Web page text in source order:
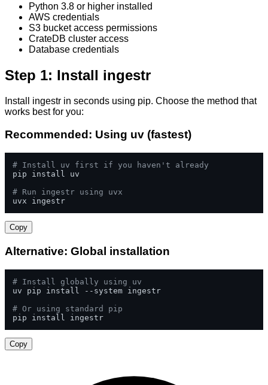
Python 3.8 or higher installed
AWS credentials
S3 bucket access permissions
CrateDB cluster access
Database credentials
Step 1: Install ingestr
Install ingestr in seconds using pip. Choose the method that
works best for you:
Recommended: Using uv (fastest)
# Install uv first if you haven't already
pip install uv
# Run ingestr using uvx
uvx ingestr
Copy
Alternative: Global installation
# Install globally using uv
uv pip install --system ingestr
# Or using standard pip
pip install ingestr
Copy